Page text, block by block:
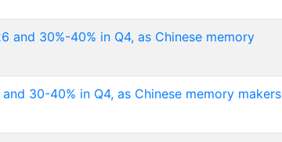
30%-40% in Q4, as Chinese memory
30-40% in Q4, as Chinese memory makers